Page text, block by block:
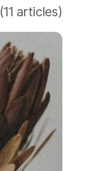
(11 articles)